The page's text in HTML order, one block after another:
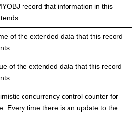
record that information in this
of the extended data that this record
of the extended data that this record
concurrency control counter for
Every time there is an update to the